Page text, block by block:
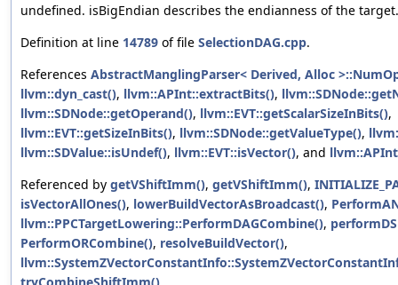
undefined. isBigEndian describes the endianness of the target.
Definition at line 14789 of file SelectionDAG.cpp.
References AbstractManglingParser< Derived, Alloc
llvm::dyn_cast(), llvm::APInt::extractBits(),
llvm::SDNode::getOperand(), llvm::EVT::getScalarSizeInBits(),
llvm::EVT::getSizeInBits(), llvm::SDNode::getValueType(),
llvm::SDValue::isUndef(), llvm::EVT::isVector(), and
Referenced by getVShiftImm(), getVShiftImm(),
isVectorAllOnes(), lowerBuildVectorAsBroadcast(),
llvm::PPCTargetLowering::PerformDAGCombine(),
PerformORCombine(), resolveBuildVector(),